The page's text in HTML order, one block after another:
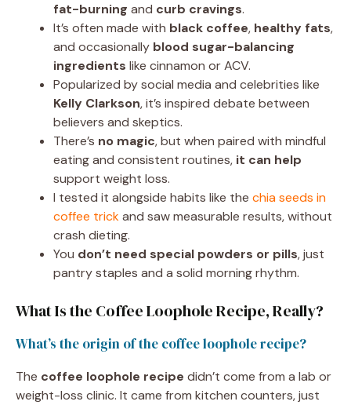
fat-burning and curb cravings.
It’s often made with black coffee, healthy fats,
and occasionally blood sugar-balancing
ingredients like cinnamon or ACV.
Popularized by social media and celebrities like
Kelly Clarkson, it’s inspired debate between
believers and skeptics.
There’s no magic, but when paired with mindful
eating and consistent routines, it can help
support weight loss.
I tested it alongside habits like the chia seeds in
coffee trickand saw measurable results, without
crash dieting.
You don’t need special powders or pills, just
pantry staples and a solid morning rhythm.
What Is the Coffee Loophole Recipe, Really?
What’s the origin of the coffee loophole recipe?
The coffee loophole recipe didn’t come from a lab or
weight-loss clinic. It came from kitchen counters, just